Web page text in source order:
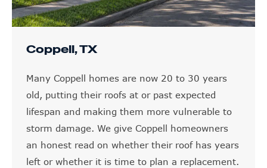
Coppell, TX
Many Coppell homes are now 20 to 30 years
old, putting their roofs at or past expected
lifespan and making them more vulnerable to
storm damage. We give Coppell homeowners
an honest read on whether their roof has years
left or whether it is time to plan a replacement.